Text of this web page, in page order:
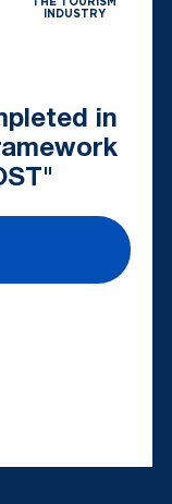
THE TOURISM
INDUSTRY
in